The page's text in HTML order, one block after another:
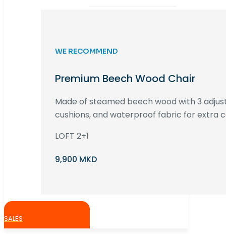
WE RECOMMEND
Premium Beech Wood Chair
Made of steamed beech wood with 3
cushions, and waterproof fabric for extra
LOFT 2+1
9,900 MKD
SALES